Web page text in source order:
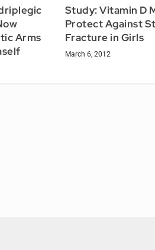
Arms
Study: Vitamin D
Protect Against
Fracture in Girls
March 6, 2012